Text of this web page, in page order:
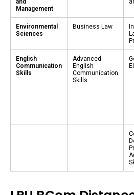
and
Management
Environmental
Sciences
Business Law
English
Communication
Skills
Advanced
English
Communication
Skills